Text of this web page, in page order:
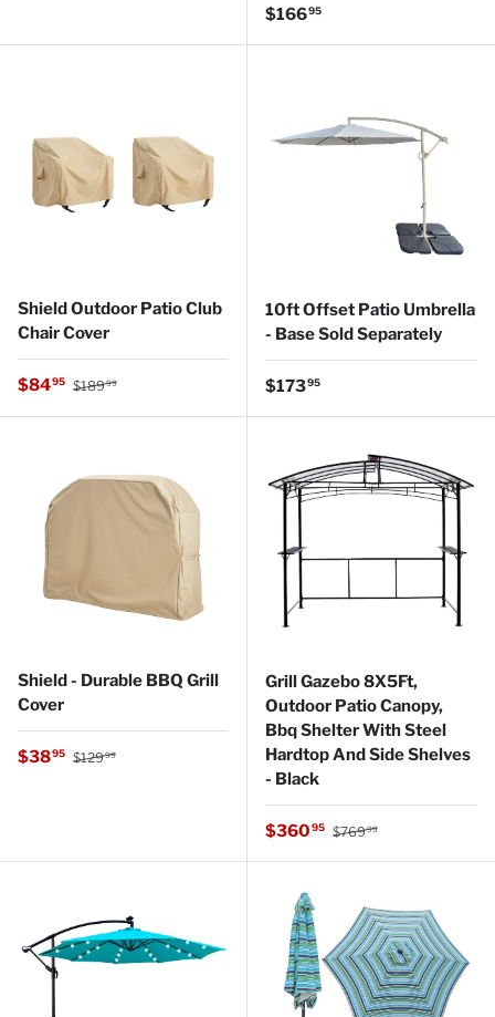
Regular price
$16695
Shield Outdoor Patio Club
Chair Cover
Sale price
$8495 Regular price
$18999
10ft Offset Patio Umbrella
- Base Sold Separately
Regular price
$17395
Shield - Durable BBQ Grill
Cover
Sale price
$3895 Regular price
$12999
Grill Gazebo 8X5Ft,
Outdoor Patio Canopy,
Bbq Shelter With Steel
Hardtop And Side Shelves
- Black
Sale price
$36095 Regular price
$76999